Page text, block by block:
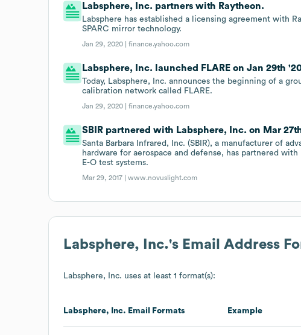
Labsphere, Inc. partners with Raytheon.
Labsphere has established a licensing agreement with
SPARC mirror technology.
Jan 29, 2020 |finance.yahoo.com
Labsphere, Inc. launched FLARE on Jan 29th
Today, Labsphere, Inc. announces the beginning of a
calibration network called FLARE.
Jan 29, 2020 |finance.yahoo.com
SBIR partnered with Labsphere, Inc. on Mar
Santa Barbara Infrared, Inc. (SBIR), a manufacturer of
hardware for aerospace and defense, has partnered
E-O test systems.
Mar 29, 2017 |www.novuslight.com
Labsphere, Inc.'s Email Address
Labsphere, Inc. uses at least 1 format(s):
Labsphere, Inc. Email Formats Example